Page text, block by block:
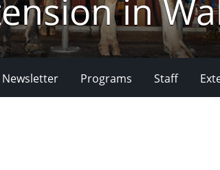
in
Programs Staff